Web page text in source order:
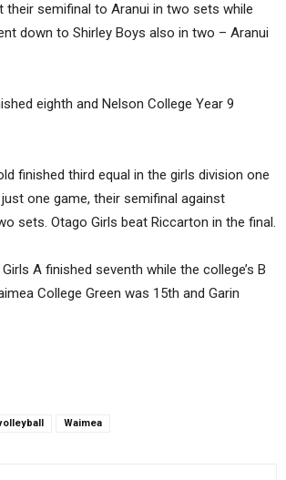
their semifinal to Aranui in two sets while
down to Shirley Boys also in two – Aranui
eighth and Nelson College Year 9
finished third equal in the girls division one
one game, their semifinal against
sets. Otago Girls beat Riccarton in the final.
A finished seventh while the college’s B
College Green was 15th and Garin
Waimea